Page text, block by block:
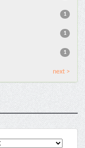
1
1
1
next >